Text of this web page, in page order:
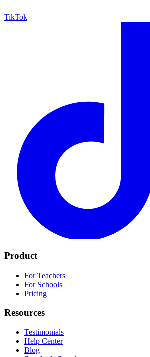
TikTok
Product
For Teachers
For Schools
Pricing
Resources
Testimonials
Help Center
Blog